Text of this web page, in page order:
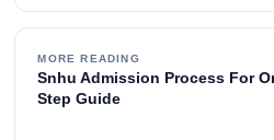
MORE READING
Snhu Admission Process For
Step Guide